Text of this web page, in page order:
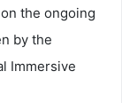
the ongoing
by the
Immersive